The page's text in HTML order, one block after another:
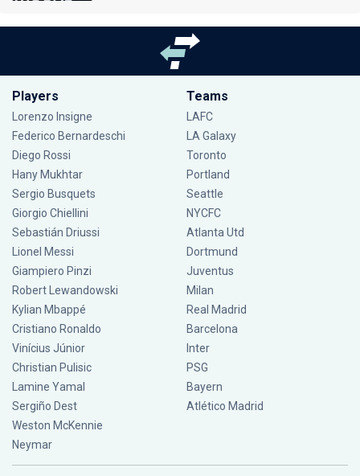
Players
Lorenzo Insigne
Federico Bernardeschi
Diego Rossi
Hany Mukhtar
Sergio Busquets
Giorgio Chiellini
Sebastián Driussi
Lionel Messi
Giampiero Pinzi
Robert Lewandowski
Kylian Mbappé
Cristiano Ronaldo
Vinícius Júnior
Christian Pulisic
Lamine Yamal
Sergiño Dest
Weston McKennie
Neymar
Teams
LAFC
LA Galaxy
Toronto
Portland
Seattle
NYCFC
Atlanta Utd
Dortmund
Juventus
Milan
Real Madrid
Barcelona
Inter
PSG
Bayern
Atlético Madrid